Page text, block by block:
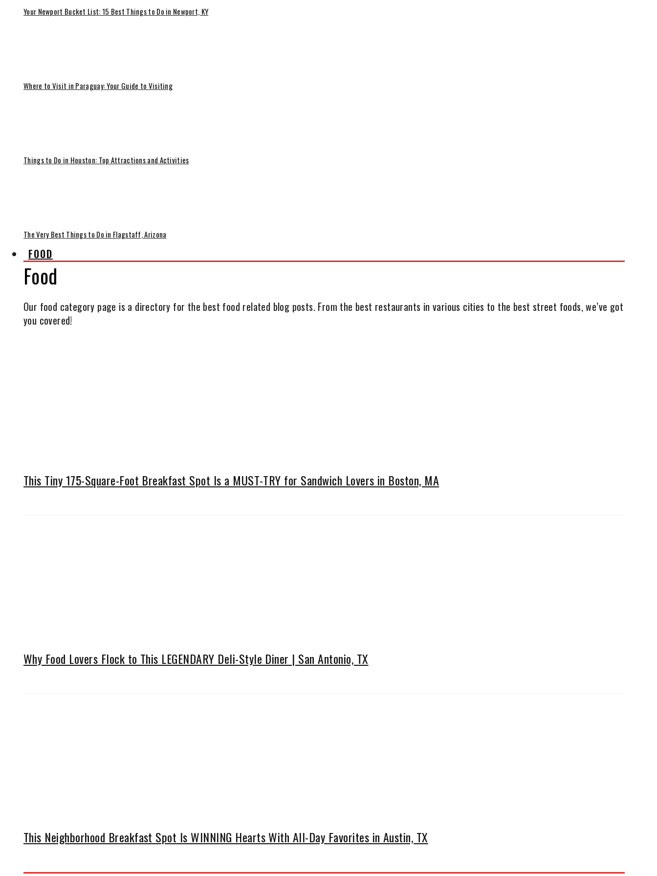
Your Newport Bucket List: 15 Best Things to Do in Newport, KY
Where to Visit in Paraguay: Your Guide to Visiting
Things to Do in Houston: Top Attractions and Activities
The Very Best Things to Do in Flagstaff, Arizona
FOOD
Food
Our food category page is a directory for the best food related blog posts. From the best restaurants in various cities to the best street foods, we’ve got
you covered!
This Tiny 175-Square-Foot Breakfast Spot Is a MUST-TRY for Sandwich Lovers in Boston, MA
Why Food Lovers Flock to This LEGENDARY Deli-Style Diner | San Antonio, TX
This Neighborhood Breakfast Spot Is WINNING Hearts With All-Day Favorites in Austin, TX